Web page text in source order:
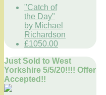
"Catch of
the Day"
by Michael
Richardson
£1050.00
Just Sold to West
Yorkshire 5/5/20!!!! Offer
Accepted!!